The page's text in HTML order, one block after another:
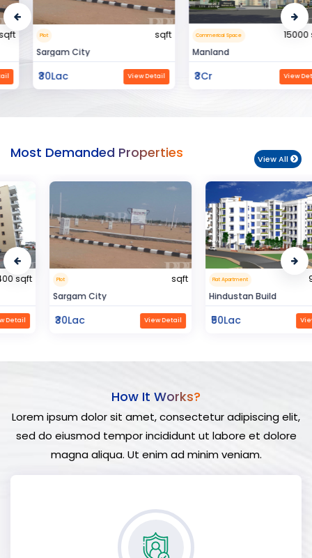
Plot
Sargam City
₹30Lac View Detail
Commerical Space
15000 sqft
Manland
View Detail
Most Demanded Properties View All
Plot
Sargam City
₹30Lac
Flat Apartment
Hindustan Build
₹50Lac
How It Works?
Lorem ipsum dolor sit amet, consectetur adipiscing elit,
sed do eiusmod tempor incididunt ut labore et dolore
magna aliqua. Ut enim ad minim veniam.